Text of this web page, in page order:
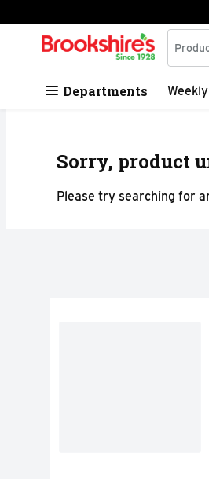
Skip header to page content
.
Search
Departments
Sorry, product
Please try searching for